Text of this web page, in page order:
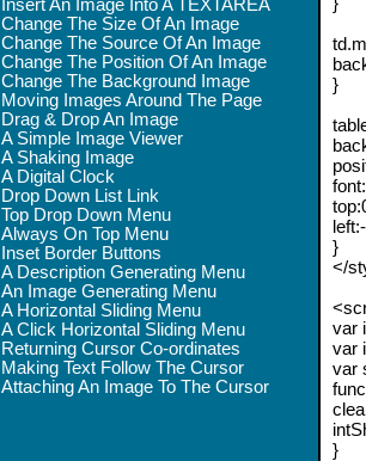
Insert An Image Into A TEXTAREA
Change The Size Of An Image
Change The Source Of An Image
Change The Position Of An Image
Change The Background Image
Moving Images Around The Page
Drag & Drop An Image
A Simple Image Viewer
A Shaking Image
A Digital Clock
Drop Down List Link
Top Drop Down Menu
Always On Top Menu
Inset Border Buttons
A Description Generating Menu
An Image Generating Menu
A Horizontal Sliding Menu
A Click Horizontal Sliding Menu
Returning Cursor Co-ordinates
Making Text Follow The Cursor
Attaching An Image To The Cursor
}
}
</
var
var
var
}